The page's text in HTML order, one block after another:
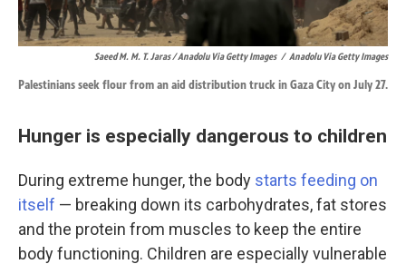
Saeed M. M. T. Jaras / Anadolu Via Getty Images / Anadolu Via Getty Images
Palestinians seek flour from an aid distribution truck in Gaza City on July 27.
Hunger is especially dangerous to children
During extreme hunger, the body starts feeding on
itself — breaking down its carbohydrates, fat stores
and the protein from muscles to keep the entire
body functioning. Children are especially vulnerable